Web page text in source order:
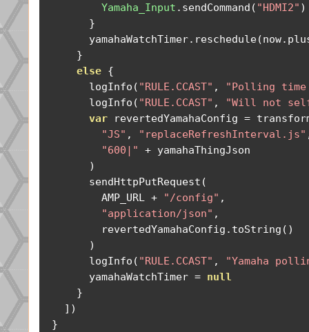
Yamaha_Input . sendCommand ( "HDMI2" )
}
        yamahaWatchTimer
. reschedule(now.
}
else {
        logInfo
( "RULE.CCAST" ,
"Polling
        logInfo
( "RULE.CCAST" ,
"Will not
var revertedYamahaConfig =
"JS" , "replaceRefreshInterval.js"
"600|"
+ yamahaThingJson
)
        sendHttpPutRequest
(
          AMP_URL
+ "/config" ,
"application/json" ,
          revertedYamahaConfig
. toString ()
)
        logInfo
( "RULE.CCAST" ,
"Yamaha
        yamahaWatchTimer
= null
}
])
}